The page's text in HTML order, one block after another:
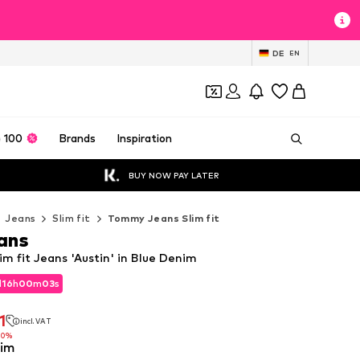
DE EN
100 Brands Inspiration
BUY NOW PAY LATER
Jeans Slim fit Tommy Jeans Slim fit
16h00m00s
incl. VAT
16h00m00s
fit Jeans 'Austin' in Blue Denim